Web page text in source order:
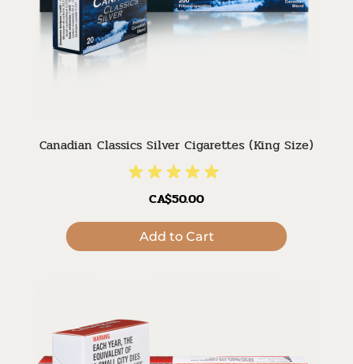
Canadian Classics Silver Cigarettes (King Size)
CA$50.00
Add to Cart